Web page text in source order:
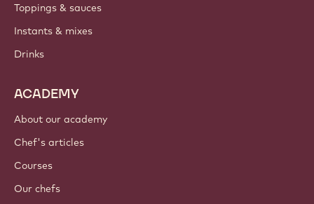
Toppings & sauces
Instants & mixes
Drinks
ACADEMY
About our academy
Chef's articles
Courses
Our chefs